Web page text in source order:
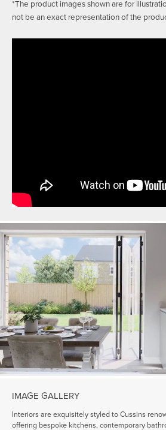
*The product images shown are for
not be an exact representation of the
IMAGE GALLERY
Interiors are exquisitely styled to Cussins
offering bespoke kitchens, contemporary